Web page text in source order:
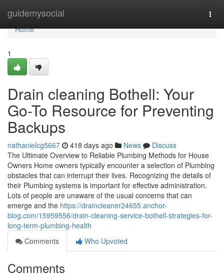
guidemysocial
Home
Home
1
Drain cleaning Bothell: Your
Go-To Resource for Preventing
Backups
nathanielcg5667 418 days ago News
Discuss
The Ultimate Overview to Reliable Plumbing Methods for House
Owners Home owners typically encounter a selection of Plumbing
obstacles that can interrupt their lives. Recognizing the details of
their Plumbing systems is important for effective administration.
Lots of people are unaware of the usual concerns that can
emerge and the https://draincleaner24655.anchor-
blog.com/15959556/drain-cleaning-service-bothell-strategies-for-
long-term-plumbing-health
Comments
Who Upvoted
Comments